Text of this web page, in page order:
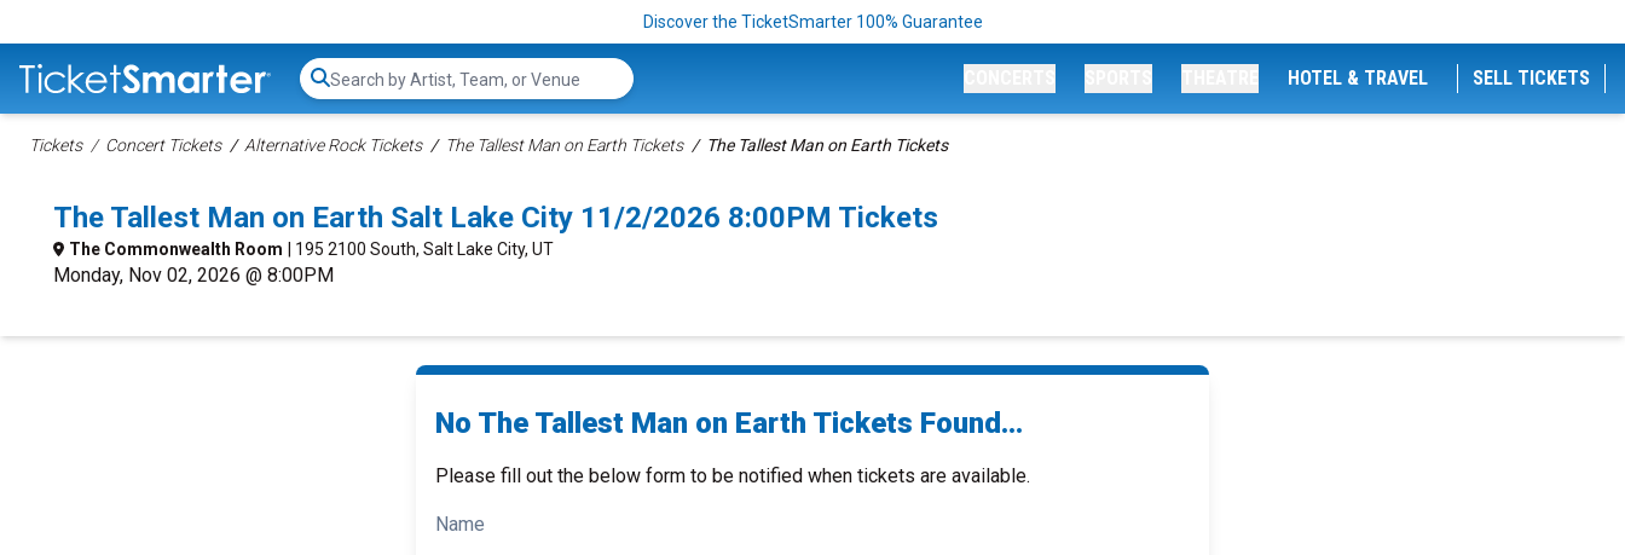
Discover the TicketSmarter 100% Guarantee
Search...
HOTEL & TRAVEL SELL TICKETS
Tickets Concert Tickets Alternative Rock Tickets The Tallest Man on Earth Tickets The Tallest Man on Earth Tickets
The Tallest Man on Earth Salt Lake City 11/2/2026 8:00PM Tickets
The Commonwealth Room | 195 2100 South, Salt Lake City, UT
Monday, Nov 02, 2026 @ 8:00PM
No The Tallest Man on Earth Tickets Found...
Please fill out the below form to be notified when tickets are available.
Name